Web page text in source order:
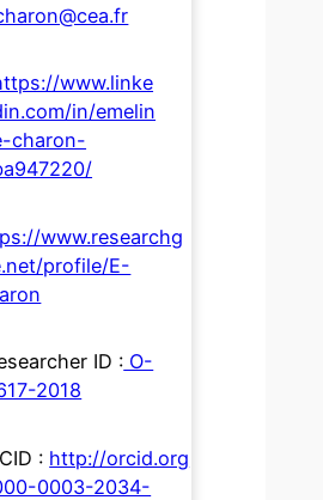
www.linke
in/emelin
charon-
www.researchg
profile/E-
ID : O-
2018
: http://orcid.org
0003-2034-